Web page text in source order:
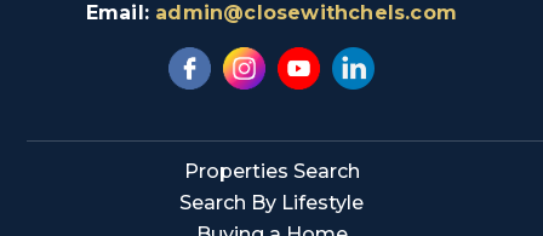
Email: admin@closewithchels.com
Properties Search
Search By Lifestyle